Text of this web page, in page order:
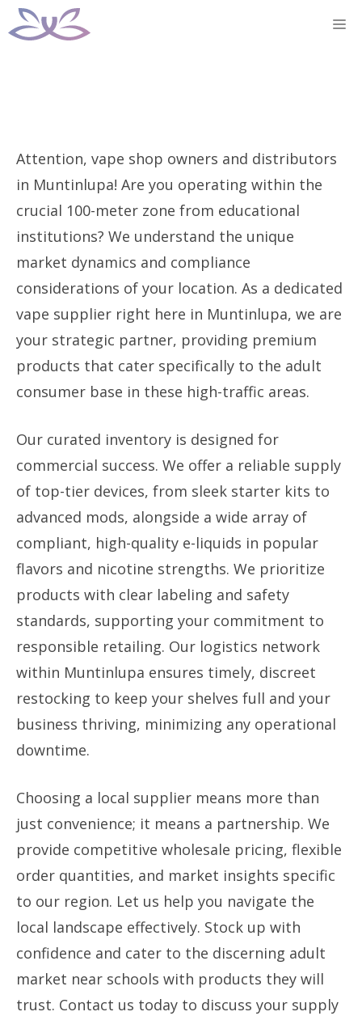
Skip
to
Attention, vape shop owners and distributors
in Muntinlupa! Are you operating within the
crucial 100-meter zone from educational
institutions? We understand the unique
market dynamics and compliance
considerations of your location. As a dedicated
vape supplier right here in Muntinlupa, we are
your strategic partner, providing premium
products that cater specifically to the adult
consumer base in these high-traffic areas.
Our curated inventory is designed for
commercial success. We offer a reliable supply
of top-tier devices, from sleek starter kits to
advanced mods, alongside a wide array of
compliant, high-quality e-liquids in popular
flavors and nicotine strengths. We prioritize
products with clear labeling and safety
standards, supporting your commitment to
responsible retailing. Our logistics network
within Muntinlupa ensures timely, discreet
restocking to keep your shelves full and your
business thriving, minimizing any operational
downtime.
Choosing a local supplier means more than
just convenience; it means a partnership. We
provide competitive wholesale pricing, flexible
order quantities, and market insights specific
to our region. Let us help you navigate the
local landscape effectively. Stock up with
confidence and cater to the discerning adult
market near schools with products they will
trust. Contact us today to discuss your supply